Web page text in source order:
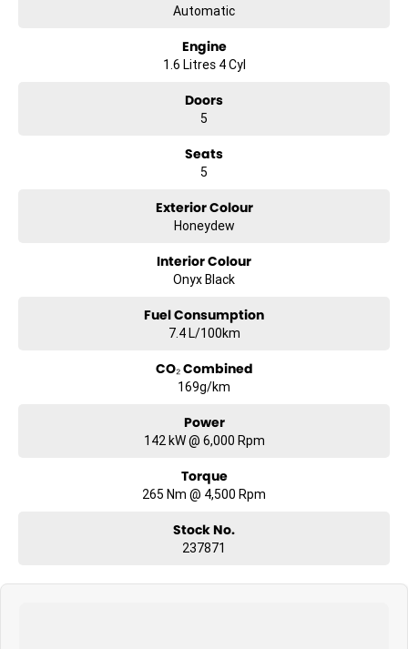
Automatic
Engine
1.6 Litres 4 Cyl
Doors
5
Seats
5
Exterior Colour
Honeydew
Interior Colour
Onyx Black
Fuel Consumption
7.4 L/100km
CO₂ Combined
169g/km
Power
142 kW @ 6,000 Rpm
Torque
265 Nm @ 4,500 Rpm
Stock No.
237871